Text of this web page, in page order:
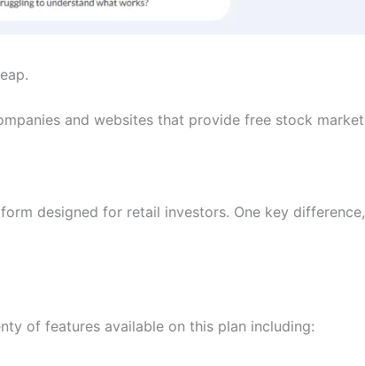
and websites that provide free stock market
designed for retail investors. One key difference,
of features available on this plan including: